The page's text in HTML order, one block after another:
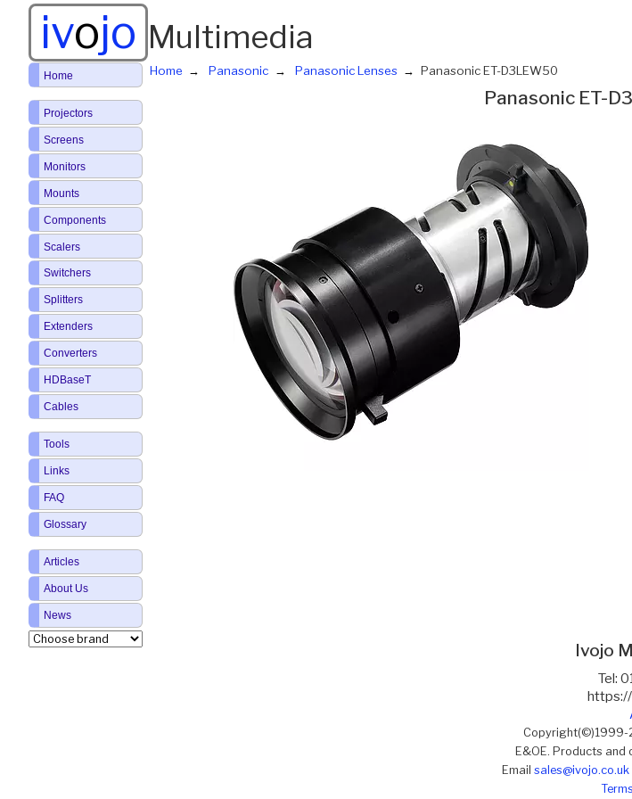
ivojo Multimedia
Home Panasonic Panasonic Lenses Panasonic ET-D3LEW50
Panasonic ET-
Ivojo
Tel:
Copyright(©)1999-
E&OE. Products
Email sales@ivojo.co.uk
Home
Projectors
Screens
Monitors
Mounts
Components
Scalers
Switchers
Splitters
Extenders
Converters
HDBaseT
Cables
Tools
Links
FAQ
Glossary
Articles
About Us
News